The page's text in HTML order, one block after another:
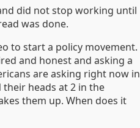
did not stop working until
was done.
to start a policy movement.
and honest and asking a
are asking right now in
heads at 2 in the
them up. When does it